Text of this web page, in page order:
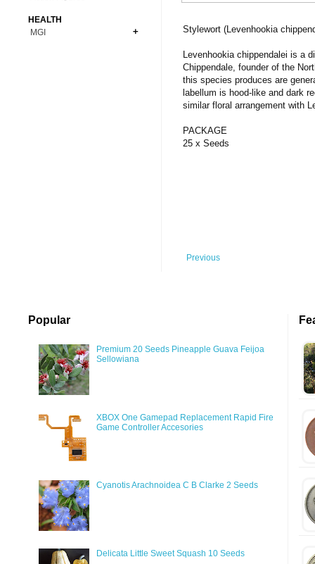
Stylewort (Levenhookia
Levenhookia chippendalei is a
Chippendale, founder of the
this species produces are
labellum is hood-like and dark
similar floral arrangement with
PACKAGE
25 x Seeds
Previous
Premium Coins
Copper Coins
Carnivorous
All Figures
Anime
HEALTH
MGI
Popular
Premium 20 Seeds Pineapple Guava Feijoa
Sellowiana
XBOX One Gamepad Replacement Rapid Fire
Game Controller Accesories
Cyanotis Arachnoidea C B Clarke 2 Seeds
Delicata Little Sweet Squash 10 Seeds